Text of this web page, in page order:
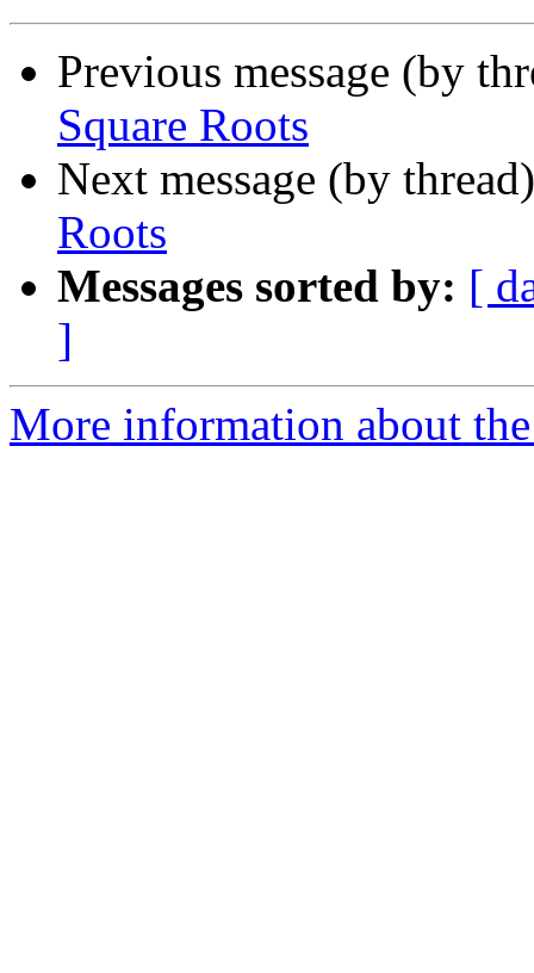
Previous message (by
Square Roots
Next message (by
Roots
Messages sorted by: [
]
More information about